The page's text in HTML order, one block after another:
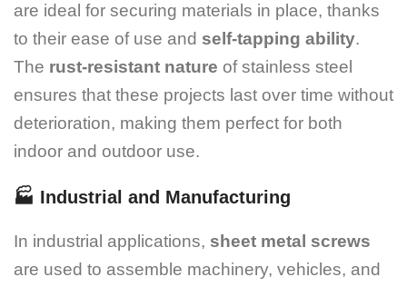
are ideal for securing materials in place, thanks
to their ease of use and self-tapping ability.
The rust-resistant nature of stainless steel
ensures that these projects last over time without
deterioration, making them perfect for both
indoor and outdoor use.
🏭 Industrial and Manufacturing
In industrial applications, sheet metal screws
are used to assemble machinery, vehicles, and